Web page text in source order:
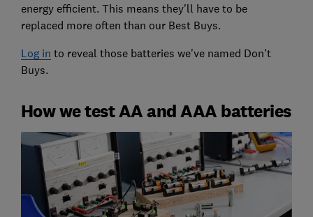
energy efficient. This means they'll have to be
replaced more often than our Best Buys.
Log in to reveal those batteries we've named Don't
Buys.
How we test AA and AAA batteries